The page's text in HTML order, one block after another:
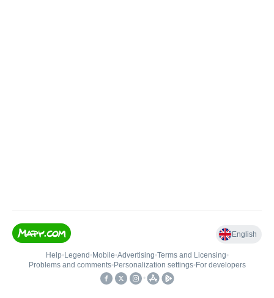
English
Help• Legend • Mobile•Advertising•Terms and Licensing•
Problems and comments• Personalization settings• For developers
•